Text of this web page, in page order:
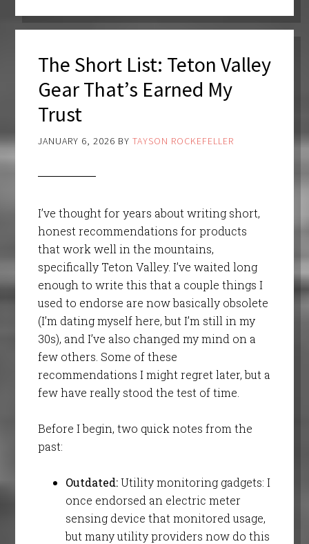
The Short List: Teton Valley
Gear That’s Earned My
Trust
JANUARY 6, 2026 BY TAYSON ROCKEFELLER
I’ve thought for years about writing short,
honest recommendations for products
that work well in the mountains,
specifically Teton Valley. I’ve waited long
enough to write this that a couple things I
used to endorse are now basically obsolete
(I’m dating myself here, but I’m still in my
30s), and I’ve also changed my mind on a
few others. Some of these
recommendations I might regret later, but a
few have really stood the test of time.
Before I begin, two quick notes from the
past:
Outdated:Utility monitoring gadgets: I
once endorsed an electric meter
sensing device that monitored usage,
but many utility providers now do this